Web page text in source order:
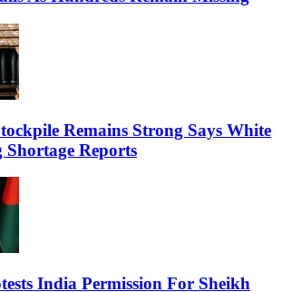
Remains Strong Says White
Shortage Reports
India Permission For Sheikh